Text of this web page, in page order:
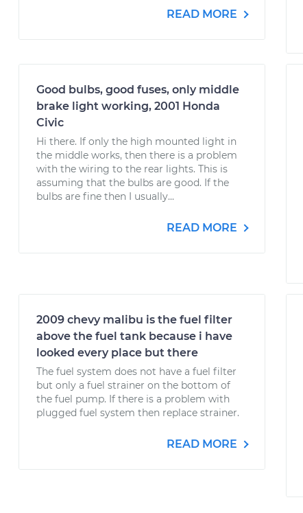
READ MORE
Good bulbs, good fuses, only middle
brake light working, 2001 Honda
Civic
Hi there. If only the high mounted light in
the middle works, then there is a problem
with the wiring to the rear lights. This is
assuming that the bulbs are good. If the
bulbs are fine then I usually...
READ MORE
2009 chevy malibu is the fuel filter
above the fuel tank because i have
looked every place but there
The fuel system does not have a fuel filter
but only a fuel strainer on the bottom of
the fuel pump. If there is a problem with
plugged fuel system then replace strainer.
READ MORE